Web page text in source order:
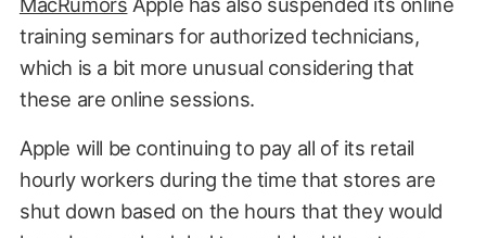
training seminars for authorized technicians,
which is a bit more unusual considering that
these are online sessions.
Apple will be continuing to pay all of its retail
hourly workers during the time that stores are
shut down based on the hours that they would